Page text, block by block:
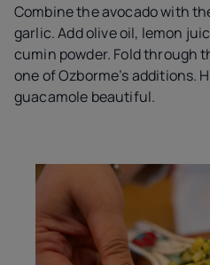
Combine the avocado with
garlic. Add olive oil, lemon
cumin powder. Fold through
one of Ozborme’s additions.
guacamole beautiful.